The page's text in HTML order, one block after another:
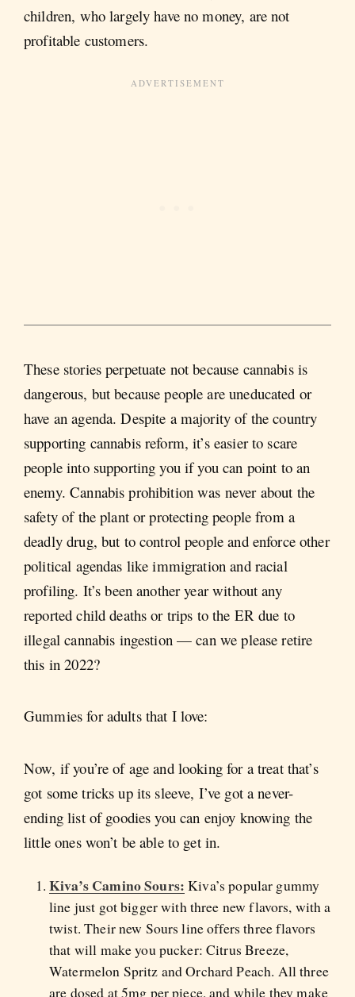
children, who largely have no money, are not
profitable customers.
These stories perpetuate not because cannabis is
dangerous, but because people are uneducated or
have an agenda. Despite a majority of the country
supporting cannabis reform, it’s easier to scare
people into supporting you if you can point to an
enemy. Cannabis prohibition was never about the
safety of the plant or protecting people from a
deadly drug, but to control people and enforce other
political agendas like immigration and racial
profiling. It’s been another year without any
reported child deaths or trips to the ER due to
illegal cannabis ingestion — can we please retire
this in 2022?
Gummies for adults that I love:
Now, if you’re of age and looking for a treat that’s
got some tricks up its sleeve, I’ve got a never-
ending list of goodies you can enjoy knowing the
little ones won’t be able to get in.
Kiva’s Camino Sours: Kiva’s popular gummy
line just got bigger with three new flavors, with a
twist. Their new Sours line offers three flavors
that will make you pucker: Citrus Breeze,
Watermelon Spritz and Orchard Peach. All three
are dosed at 5mg per piece, and while they make